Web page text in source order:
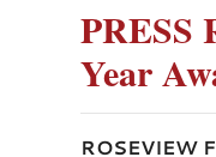
PRESS
Year
ROSEVIEW